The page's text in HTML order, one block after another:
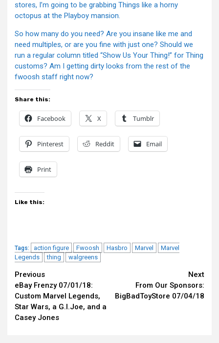
stores, I’m going to be grabbing Things like a horny
octopus at the Playboy mansion.
So how many do you need? Are you insane like me and
need multiples, or are you fine with just one? Should we
run a regular column titled “Show Us Your Thing!” for Thing
customs? Am I getting dirty looks from the rest of the
fwoosh staff right now?
Share this:
Facebook X Tumblr
Pinterest Reddit Email
Print
Like this:
Tags: action figure Fwoosh Hasbro Marvel
Marvel
Legends
thing walgreens
Continue
Reading
Previous
eBay Frenzy 07/01/18:
Custom Marvel Legends,
Star Wars, a G.I.Joe, and a
Casey Jones
Next
From Our Sponsors:
BigBadToyStore 07/04/18